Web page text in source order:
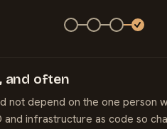
and often
not depend on the one person
and infrastructure as code so